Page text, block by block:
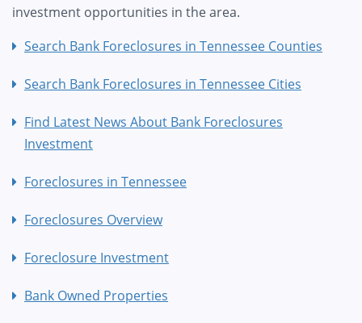
investment opportunities in the area.
Search Bank Foreclosures in Tennessee Counties
Search Bank Foreclosures in Tennessee Cities
Find Latest News About Bank Foreclosures
Investment
Foreclosures in Tennessee
Foreclosures Overview
Foreclosure Investment
Bank Owned Properties